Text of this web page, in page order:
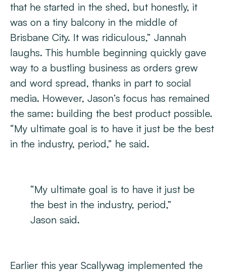
that he started in the shed, but honestly, it
was on a tiny balcony in the middle of
Brisbane City. It was ridiculous,” Jannah
laughs. This humble beginning quickly gave
way to a bustling business as orders grew
and word spread, thanks in part to social
media. However, Jason’s focus has remained
the same: building the best product possible.
“My ultimate goal is to have it just be the best
in the industry, period,” he said.
“My ultimate goal is to have it just be
the best in the industry, period,”
Jason said.
Earlier this year Scallywag implemented the